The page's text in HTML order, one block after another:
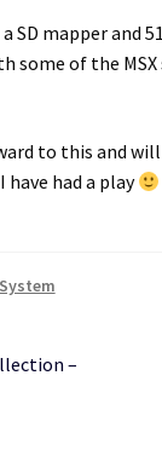
SD mapper and
some of the
to this and
had a play
–